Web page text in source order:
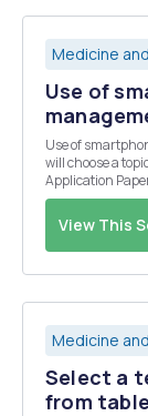
Medicine
Use of
Use of
will choose a
Application Paper. 2. Search the electronic
information
Read and write
View This
Medicine
Select a
from